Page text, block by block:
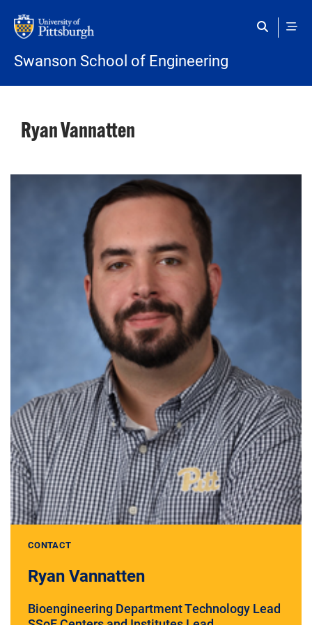
Swanson School of Engineering
Ryan Vannatten
CONTACT
Ryan Vannatten
Bioengineering Department Technology Lead